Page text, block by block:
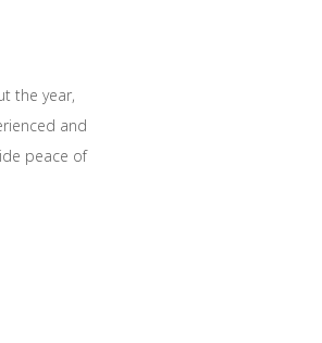
the year,
and
peace of